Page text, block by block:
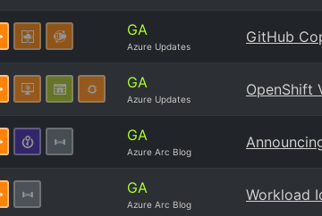
GA
Azure Updates
GitHub
GA
Azure Updates
OpenShift
GA
Azure Arc Blog
GA
Azure Arc Blog
Workload